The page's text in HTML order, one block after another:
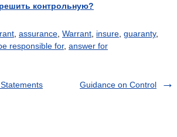
контрольную?
assurance Warrant insure guaranty,
responsible for, answer for
Guidance on Control